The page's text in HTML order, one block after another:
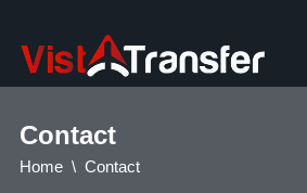
Contact
Home Contact